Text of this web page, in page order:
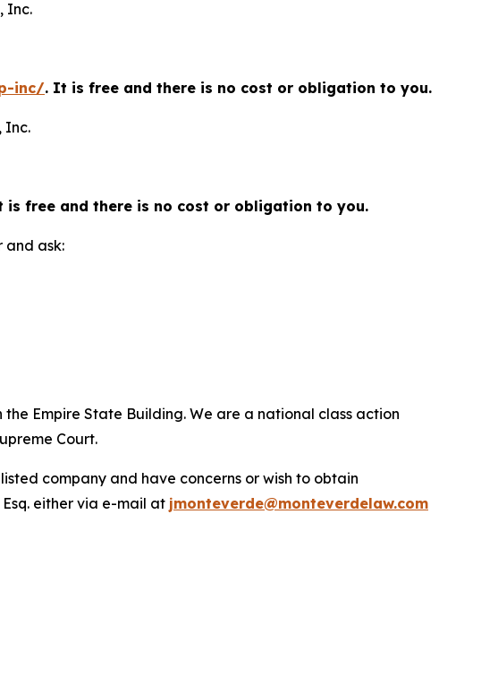
Inc.
inc/. It is free and there is no cost or obligation to you.
Inc.
is free and there is no cost or obligation to you.
and ask:
Empire State Building. We are a national class action
Court.
company and have concerns or wish to obtain
either via e-mail at jmonteverde@monteverdelaw.com